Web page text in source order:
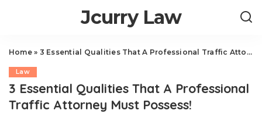
Jcurry Law
Home» 3 Essential Qualities That A Professional Traffic Attorney Must Possess!
Law
3 Essential Qualities That A Professional
Traffic Attorney Must Possess!